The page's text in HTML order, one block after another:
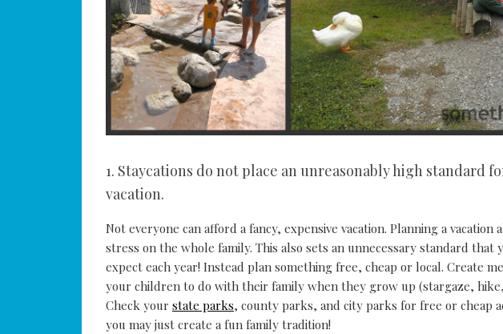
1. Staycations do not place an unreasonably high standard
vacation.
Not everyone can afford a fancy, expensive vacation. Planning a vacation
stress on the whole family. This also sets an unnecessary standard
expect each year! Instead plan something free, cheap or local. Create
your children to do with their family when they grow up (stargaze,
Check your state parks, county parks, and city parks for free or cheap
you may just create a fun family tradition!